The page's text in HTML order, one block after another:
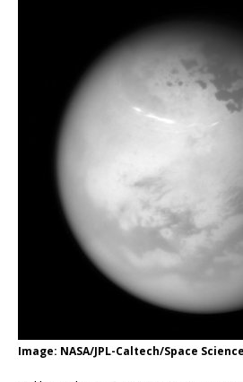
Image: NASA/JPL-Caltech/Space